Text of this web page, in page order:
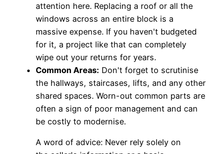
attention here. Replacing a roof or all the
windows across an entire block is a
massive expense. If you haven't budgeted
for it, a project like that can completely
wipe out your returns for years.
Common Areas: Don't forget to scrutinise
the hallways, staircases, lifts, and any other
shared spaces. Worn-out common parts are
often a sign of poor management and can
be costly to modernise.
A word of advice: Never rely solely on